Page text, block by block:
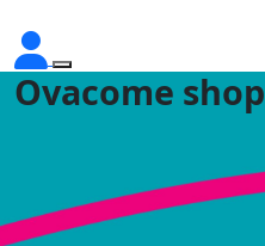
Ovacome shop